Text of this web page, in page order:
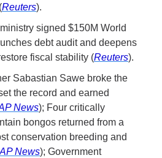
Reuters).
signed $150M World
debt audit and deepens
fiscal stability (Reuters).
Sabastian Sawe broke the
the record and earned
News); Four critically
bongos returned from a
conservation breeding and
AP News); Government